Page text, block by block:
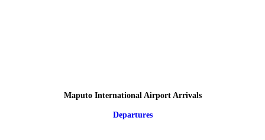
Maputo International Airport Arrivals
Departures